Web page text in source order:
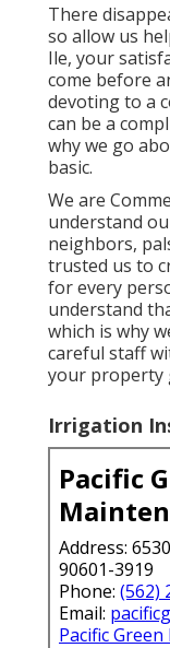
There
so allow us
Ile, your
come before
devoting to a
can be a
why we go
basic.
We are
understand
neighbors,
trusted us to
for every
understand
which is why
careful staff
your property
Irrigation
Pacific
Address:
90601-3919
Phone: (562)
Email:
Pacific